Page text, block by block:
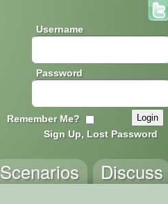
Username
Password
Remember Me?
Sign Up, Lost Password
Discuss
Scenarios